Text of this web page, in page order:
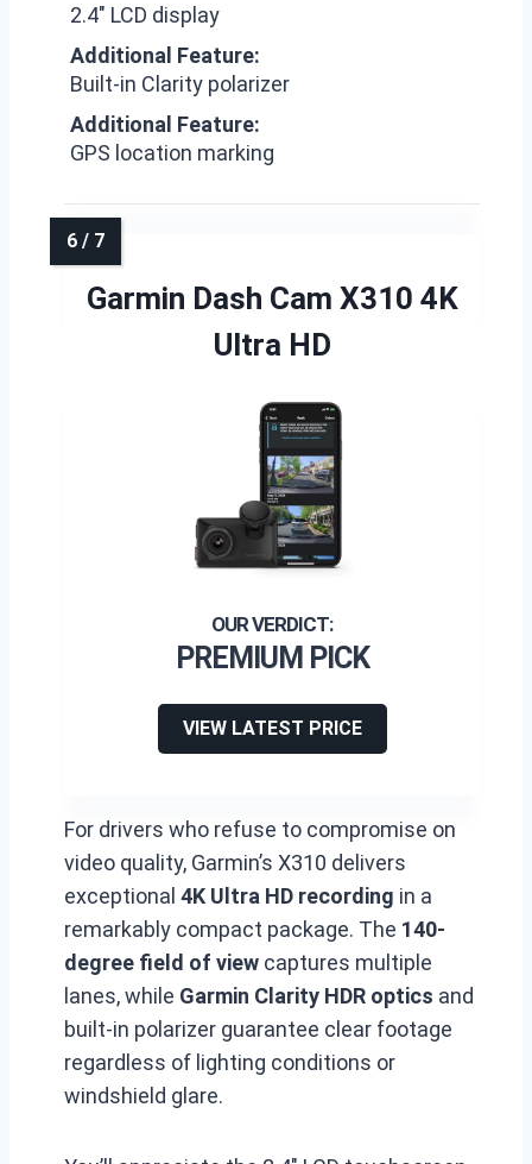
2.4″ LCD display
Additional Feature:
Built-in Clarity polarizer
Additional Feature:
GPS location marking
Garmin Dash Cam X310 4K
Ultra HD
PREMIUM PICK
VIEW LATEST PRICE
For drivers who refuse to compromise on
video quality, Garmin’s X310 delivers
exceptional 4K Ultra HD recording in a
remarkably compact package. The 140-
degree field of view captures multiple
lanes, while Garmin Clarity HDR optics and
built-in polarizer guarantee clear footage
regardless of lighting conditions or
windshield glare.